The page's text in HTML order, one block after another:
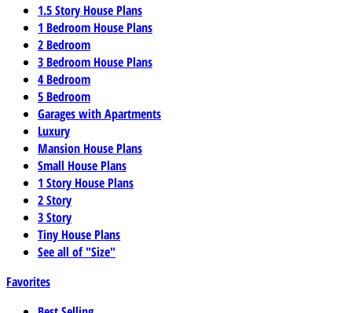
1.5 Story House Plans
1 Bedroom House Plans
2 Bedroom
3 Bedroom House Plans
4 Bedroom
5 Bedroom
Garages with Apartments
Luxury
Mansion House Plans
Small House Plans
1 Story House Plans
2 Story
3 Story
Tiny House Plans
See all of "Size"
Favorites